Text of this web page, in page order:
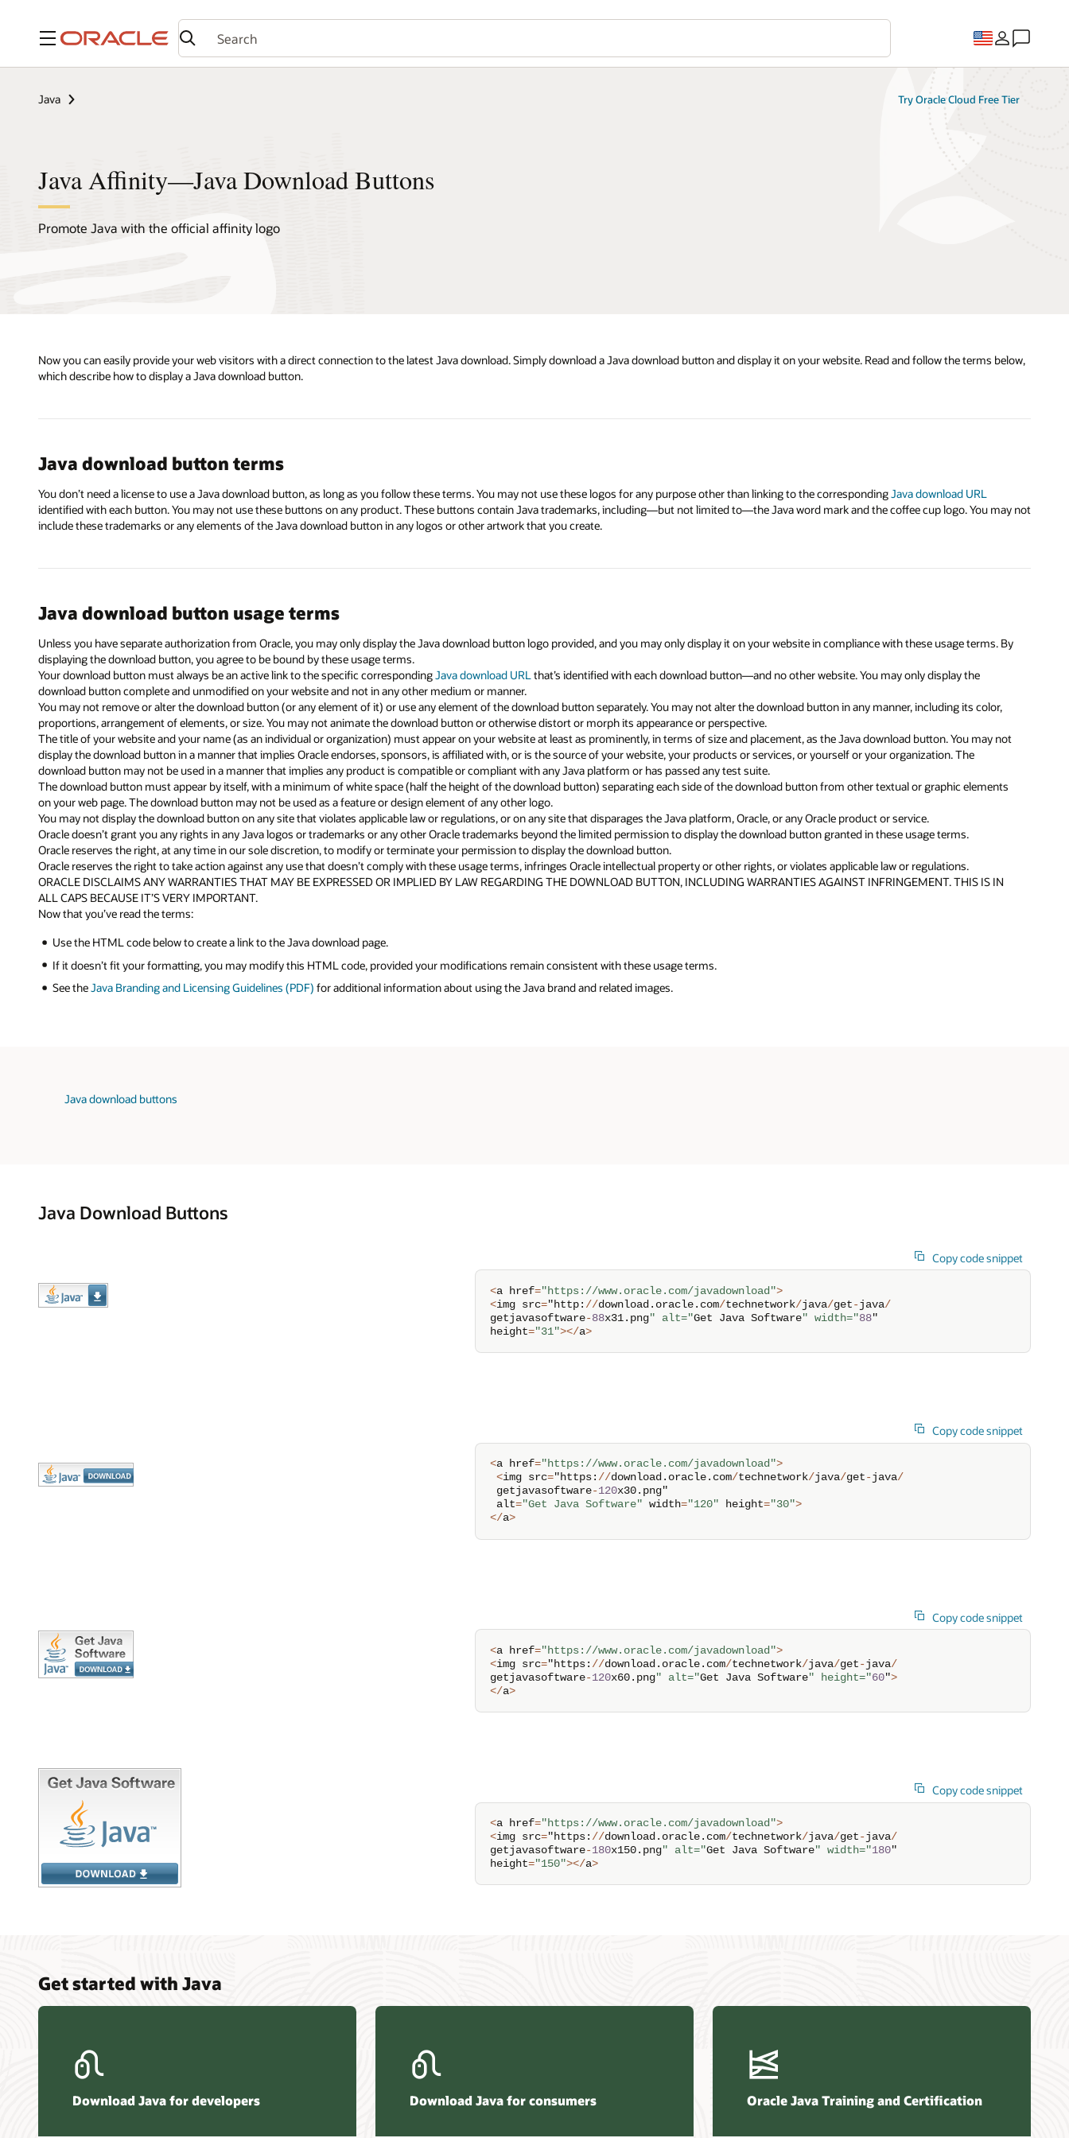
Menu
Java Try Oracle Cloud Free Tier
Java Affinity—Java Download Buttons
Promote Java with the official affinity logo
Now you can easily provide your web visitors with a direct connection to the latest Java download. Simply download a Java download button and display it on your website. Read and follow the terms below,
which describe how to display a Java download button.
Java download button terms
You don’t need a license to use a Java download button, as long as you follow these terms. You may not use these logos for any purpose other than linking to the correspondingJava download URL
identified with each button. You may not use these buttons on any product. These buttons contain Java trademarks, including—but not limited to—the Java word mark and the coffee cup logo. You may not
include these trademarks or any elements of the Java download button in any logos or other artwork that you create.
Java download button usage terms
Unless you have separate authorization from Oracle, you may only display the Java download button logo provided, and you may only display it on your website in compliance with these usage terms. By
displaying the download button, you agree to be bound by these usage terms.
Your download button must always be an active link to the specific correspondingJava download URLthat’s identified with each download button—and no other website. You may only display the
download button complete and unmodified on your website and not in any other medium or manner.
You may not remove or alter the download button (or any element of it) or use any element of the download button separately. You may not alter the download button in any manner, including its color,
proportions, arrangement of elements, or size. You may not animate the download button or otherwise distort or morph its appearance or perspective.
The title of your website and your name (as an individual or organization) must appear on your website at least as prominently, in terms of size and placement, as the Java download button. You may not
display the download button in a manner that implies Oracle endorses, sponsors, is affiliated with, or is the source of your website, your products or services, or yourself or your organization. The
download button may not be used in a manner that implies any product is compatible or compliant with any Java platform or has passed any test suite.
The download button must appear by itself, with a minimum of white space (half the height of the download button) separating each side of the download button from other textual or graphic elements
on your web page. The download button may not be used as a feature or design element of any other logo.
You may not display the download button on any site that violates applicable law or regulations, or on any site that disparages the Java platform, Oracle, or any Oracle product or service.
Oracle doesn’t grant you any rights in any Java logos or trademarks or any other Oracle trademarks beyond the limited permission to display the download button granted in these usage terms.
Oracle reserves the right, at any time in our sole discretion, to modify or terminate your permission to display the download button.
Oracle reserves the right to take action against any use that doesn’t comply with these usage terms, infringes Oracle intellectual property or other rights, or violates applicable law or regulations.
ORACLE DISCLAIMS ANY WARRANTIES THAT MAY BE EXPRESSED OR IMPLIED BY LAW REGARDING THE DOWNLOAD BUTTON, INCLUDING WARRANTIES AGAINST INFRINGEMENT. THIS IS IN
ALL CAPS BECAUSE IT’S VERY IMPORTANT.
Now that you’ve read the terms:
Use the HTML code below to create a link to the Java download page.
If it doesn’t fit your formatting, you may modify this HTML code, provided your modifications remain consistent with these usage terms.
See theJava Branding and Licensing Guidelines (PDF) for additional information about using the Java brand and related images.
Java download buttons
Java Download Buttons
Copy code snippet
<a href="https://www.oracle.com/javadownload">
<img src="http: //download . oracle. com/technetwork/java/get-java/
getjavasoftware-88x31. png" alt="Get Java Software" width="88"
height="31"></a>
Copy code snippet
<a href="https://www.oracle.com/javadownload">
<img src="https: //download . oracle. com/technetwork/java/get-java/
getjavasoftware-120x30. png"
alt="Get Java Software" width="120" height="30">
</a>
Copy code snippet
<a href="https://www.oracle.com/javadownload">
<img src="https: //download. oracle. com/technetwork/java/get-java/
getjavasoftware-120x60. png" alt="Get Java Software" height="60">
</a>
Copy code snippet
<a href="https://www.oracle.com/javadownload">
<img src="https: //download . oracle. com/technetwork/java/get-java/
getjavasoftware-180x150. png" alt="Get Java Software" width="180"
height="150"></a>
Get started with Java
Download Java for developers Download Java for consumers Oracle Java Training and Certification